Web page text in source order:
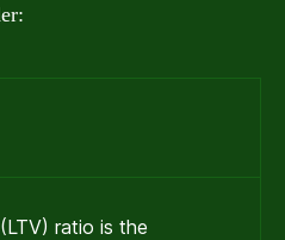
ratio is the